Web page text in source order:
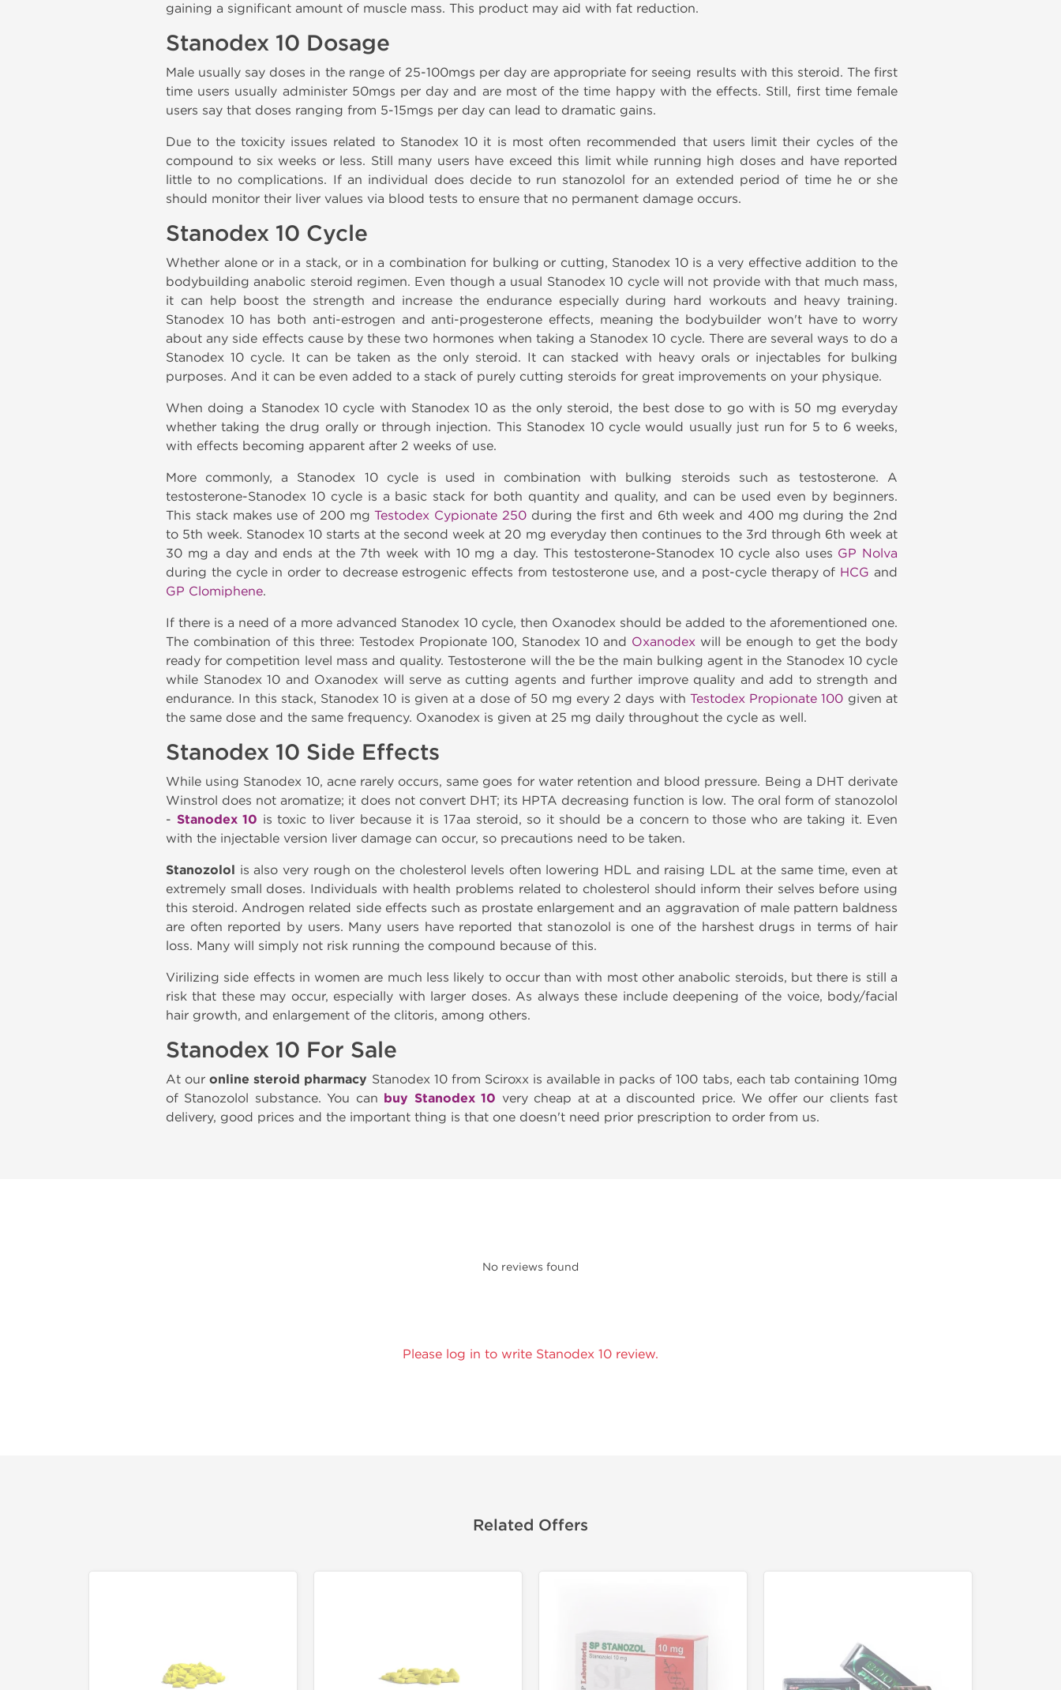
gaining a significant amount of muscle mass. This product may aid with fat reduction.
Stanodex 10 Dosage
Male usually say doses in the range of 25-100mgs per day are appropriate for seeing results with this steroid. The first
time users usually administer 50mgs per day and are most of the time happy with the effects. Still, first time female
users say that doses ranging from 5-15mgs per day can lead to dramatic gains.
Due to the toxicity issues related to Stanodex 10 it is most often recommended that users limit their cycles of the
compound to six weeks or less. Still many users have exceed this limit while running high doses and have reported
little to no complications. If an individual does decide to run stanozolol for an extended period of time he or she
should monitor their liver values via blood tests to ensure that no permanent damage occurs.
Stanodex 10 Cycle
Whether alone or in a stack, or in a combination for bulking or cutting, Stanodex 10 is a very effective addition to the
bodybuilding anabolic steroid regimen. Even though a usual Stanodex 10 cycle will not provide with that much mass,
it can help boost the strength and increase the endurance especially during hard workouts and heavy training.
Stanodex 10 has both anti-estrogen and anti-progesterone effects, meaning the bodybuilder won't have to worry
about any side effects cause by these two hormones when taking a Stanodex 10 cycle. There are several ways to do a
Stanodex 10 cycle. It can be taken as the only steroid. It can stacked with heavy orals or injectables for bulking
purposes. And it can be even added to a stack of purely cutting steroids for great improvements on your physique.
When doing a Stanodex 10 cycle with Stanodex 10 as the only steroid, the best dose to go with is 50 mg everyday
whether taking the drug orally or through injection. This Stanodex 10 cycle would usually just run for 5 to 6 weeks,
with effects becoming apparent after 2 weeks of use.
More commonly, a Stanodex 10 cycle is used in combination with bulking steroids such as testosterone. A
testosterone-Stanodex 10 cycle is a basic stack for both quantity and quality, and can be used even by beginners.
This stack makes use of 200 mgTestodex Cypionate 250during the first and 6th week and 400 mg during the 2nd
to 5th week. Stanodex 10 starts at the second week at 20 mg everyday then continues to the 3rd through 6th week at
30 mg a day and ends at the 7th week with 10 mg a day. This testosterone-Stanodex 10 cycle also uses GP Nolva
during the cycle in order to decrease estrogenic effects from testosterone use, and a post-cycle therapy of HCG and
GP Clomiphene.
If there is a need of a more advanced Stanodex 10 cycle, then Oxanodex should be added to the aforementioned one.
The combination of this three: Testodex Propionate 100, Stanodex 10 and Oxanodex will be enough to get the body
ready for competition level mass and quality. Testosterone will the be the main bulking agent in the Stanodex 10 cycle
while Stanodex 10 and Oxanodex will serve as cutting agents and further improve quality and add to strength and
endurance. In this stack, Stanodex 10 is given at a dose of 50 mg every 2 days with Testodex Propionate 100 given at
the same dose and the same frequency. Oxanodex is given at 25 mg daily throughout the cycle as well.
Stanodex 10 Side Effects
While using Stanodex 10, acne rarely occurs, same goes for water retention and blood pressure. Being a DHT derivate
Winstrol does not aromatize; it does not convert DHT; its HPTA decreasing function is low. The oral form of stanozolol
- Stanodex 10 is toxic to liver because it is 17aa steroid, so it should be a concern to those who are taking it. Even
with the injectable version liver damage can occur, so precautions need to be taken.
Stanozolol is also very rough on the cholesterol levels often lowering HDL and raising LDL at the same time, even at
extremely small doses. Individuals with health problems related to cholesterol should inform their selves before using
this steroid. Androgen related side effects such as prostate enlargement and an aggravation of male pattern baldness
are often reported by users. Many users have reported that stanozolol is one of the harshest drugs in terms of hair
loss. Many will simply not risk running the compound because of this.
Virilizing side effects in women are much less likely to occur than with most other anabolic steroids, but there is still a
risk that these may occur, especially with larger doses. As always these include deepening of the voice, body/facial
hair growth, and enlargement of the clitoris, among others.
Stanodex 10 For Sale
At ouronline steroid pharmacy Stanodex 10 from Sciroxx is available in packs of 100 tabs, each tab containing 10mg
of Stanozolol substance. You can buy Stanodex 10 very cheap at at a discounted price. We offer our clients fast
delivery, good prices and the important thing is that one doesn't need prior prescription to order from us.
No reviews found
Please log in to write Stanodex 10 review.
Related Offers